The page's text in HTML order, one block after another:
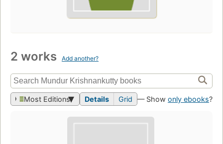
2 works Add another?
Most Editions Details Grid — Show only ebooks?